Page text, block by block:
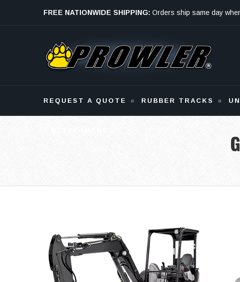
FREE NATIONWIDE SHIPPING: Orders ship same day
REQUEST A QUOTE RUBBER TRACKS